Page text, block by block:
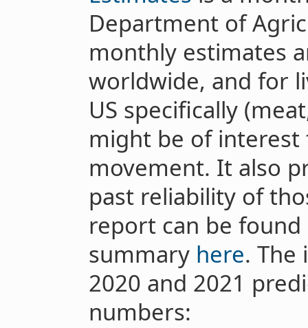
Department of
monthly estimates
worldwide, and for
US specifically
might be of
movement. It also
past reliability of
report can be found
summary here. The
2020 and 2021
numbers: